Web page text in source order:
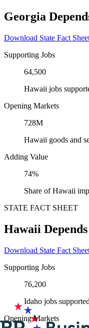
Georgia
Download State Fact
Supporting Jobs
64,500
Hawaii jobs
Opening Markets
728M
Hawaii goods and
Adding Value
74%
Share of Hawaii
STATE FACT SHEET
Hawaii
Download State Fact
Supporting Jobs
76,200
Idaho jobs
Opening Markets